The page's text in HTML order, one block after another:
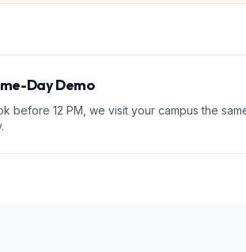
Day Demo
before 12 PM, we visit your campus the